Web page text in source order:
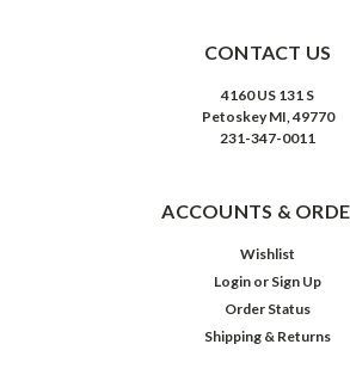
CONTACT US
4160 US 131 S
Petoskey MI, 49770
231-347-0011
ACCOUNTS &
Wishlist
Login or Sign Up
Order Status
Shipping & Returns